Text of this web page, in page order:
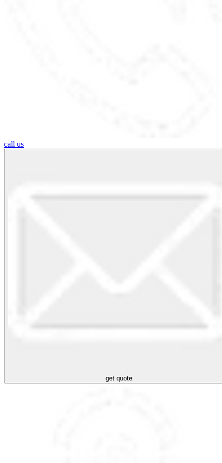
call us
get quote